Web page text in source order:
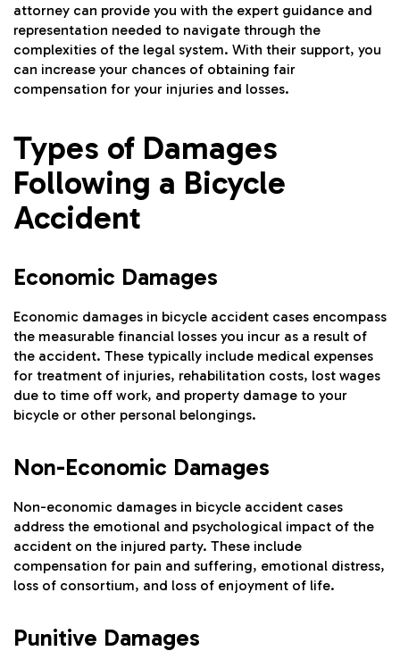
attorney can provide you with the expert guidance and
representation needed to navigate through the
complexities of the legal system. With their support, you
can increase your chances of obtaining fair
compensation for your injuries and losses.
Types of Damages
Following a Bicycle
Accident
Economic Damages
Economic damages in bicycle accident cases encompass
the measurable financial losses you incur as a result of
the accident. These typically include medical expenses
for treatment of injuries, rehabilitation costs, lost wages
due to time off work, and property damage to your
bicycle or other personal belongings.
Non-Economic Damages
Non-economic damages in bicycle accident cases
address the emotional and psychological impact of the
accident on the injured party. These include
compensation for pain and suffering, emotional distress,
loss of consortium, and loss of enjoyment of life.
Punitive Damages